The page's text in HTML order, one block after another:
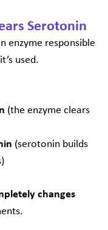
Serotonin
enzyme responsible
used.
(the enzyme clears
(serotonin builds
changes